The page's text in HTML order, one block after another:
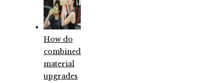
How do
combined
material
upgrades